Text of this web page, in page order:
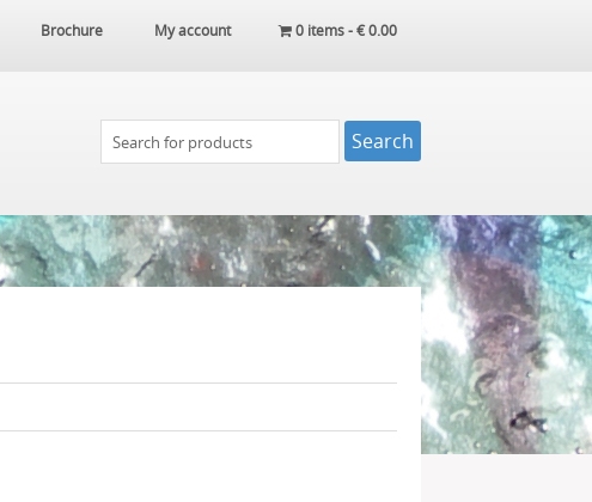
Brochure My account 0 items -€0.00